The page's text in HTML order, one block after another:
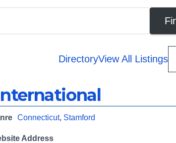
DirectoryView All Listings
Connecticut, Stamford
Address